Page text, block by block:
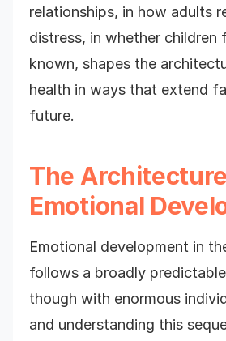
relationships, in how adults
distress, in whether children
known, shapes the
health in ways that extend
future.
The
Emotional
Emotional development in
follows a broadly
though with enormous
and understanding this